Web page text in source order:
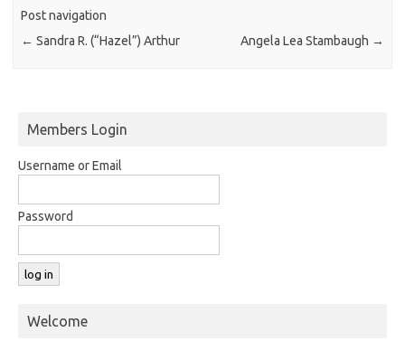
Post navigation
← Sandra R. (“Hazel”) Arthur Angela Lea Stambaugh →
Members Login
Username or Email
Password
Welcome